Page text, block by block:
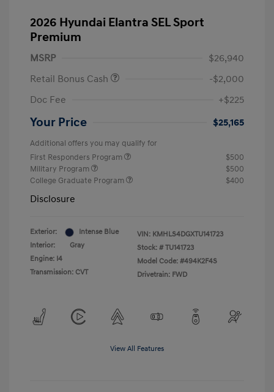
2026 Hyundai Elantra SEL Sport
Premium
MSRP
$26,940
Retail Bonus Cash
-$2,000
Doc Fee
+$225
Your Price $25,165
Additional offers you may qualify for
First Responders Program
$500
Military Program
$500
College Graduate Program
$400
Disclosure
Exterior:
Intense Blue
Interior:
Gray
Engine: I4
Transmission: CVT
VIN: KMHLS4DGXTU141723
Stock: # TU141723
Model Code: #494K2F4S
Drivetrain: FWD
View All Features